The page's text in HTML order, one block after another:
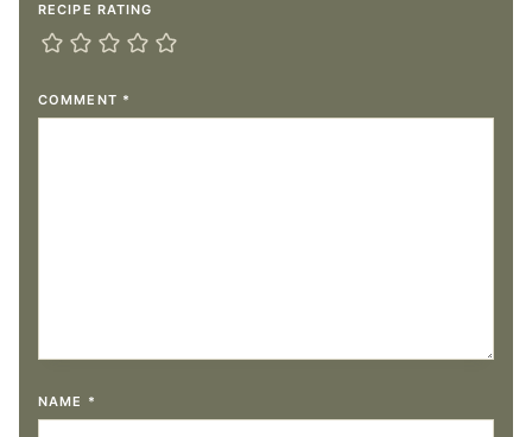
RECIPE RATING
COMMENT *
NAME *